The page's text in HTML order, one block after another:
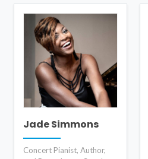
Jade Simmons
Concert Pianist, Author,